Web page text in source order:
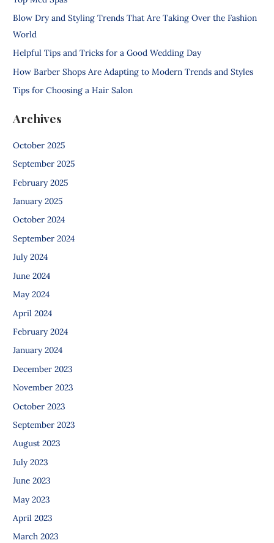
h
f
o
r
:
Blow Dry and Styling Trends That Are Taking Over the Fashion
World
Helpful Tips and Tricks for a Good Wedding Day
How Barber Shops Are Adapting to Modern Trends and Styles
Tips for Choosing a Hair Salon
Archives
October 2025
September 2025
February 2025
January 2025
October 2024
September 2024
July 2024
June 2024
May 2024
April 2024
February 2024
January 2024
December 2023
November 2023
October 2023
September 2023
August 2023
July 2023
June 2023
May 2023
April 2023
March 2023